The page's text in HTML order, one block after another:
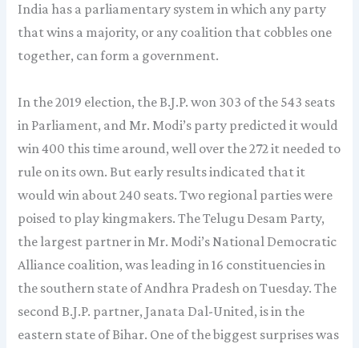
India has a parliamentary system in which any party
that wins a majority, or any coalition that cobbles one
together, can form a government.
In the 2019 election, the B.J.P. won 303 of the 543 seats
in Parliament, and Mr. Modi’s party predicted it would
win 400 this time around, well over the 272 it needed to
rule on its own. But early results indicated that it
would win about 240 seats. Two regional parties were
poised to play kingmakers. The Telugu Desam Party,
the largest partner in Mr. Modi’s National Democratic
Alliance coalition, was leading in 16 constituencies in
the southern state of Andhra Pradesh on Tuesday. The
second B.J.P. partner, Janata Dal-United, is in the
eastern state of Bihar. One of the biggest surprises was